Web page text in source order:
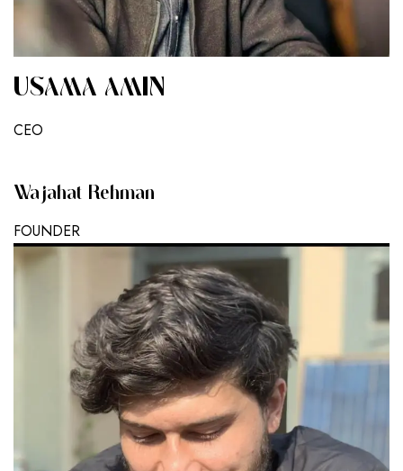
USAMA AMIN
CEO
Wajahat Rehman
FOUNDER